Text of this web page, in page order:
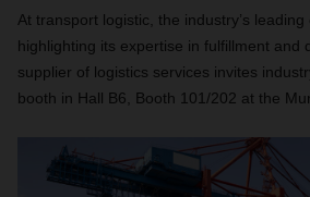
At transport logistic, the industry’s
highlighting its expertise in fulfillment and
supplier of logistics services invites
booth in Hall B6, Booth 101/202 at the